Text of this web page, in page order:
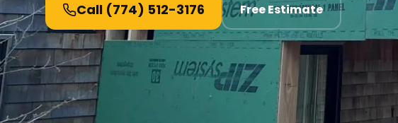
Call (774) 512-3176 Free Estimate